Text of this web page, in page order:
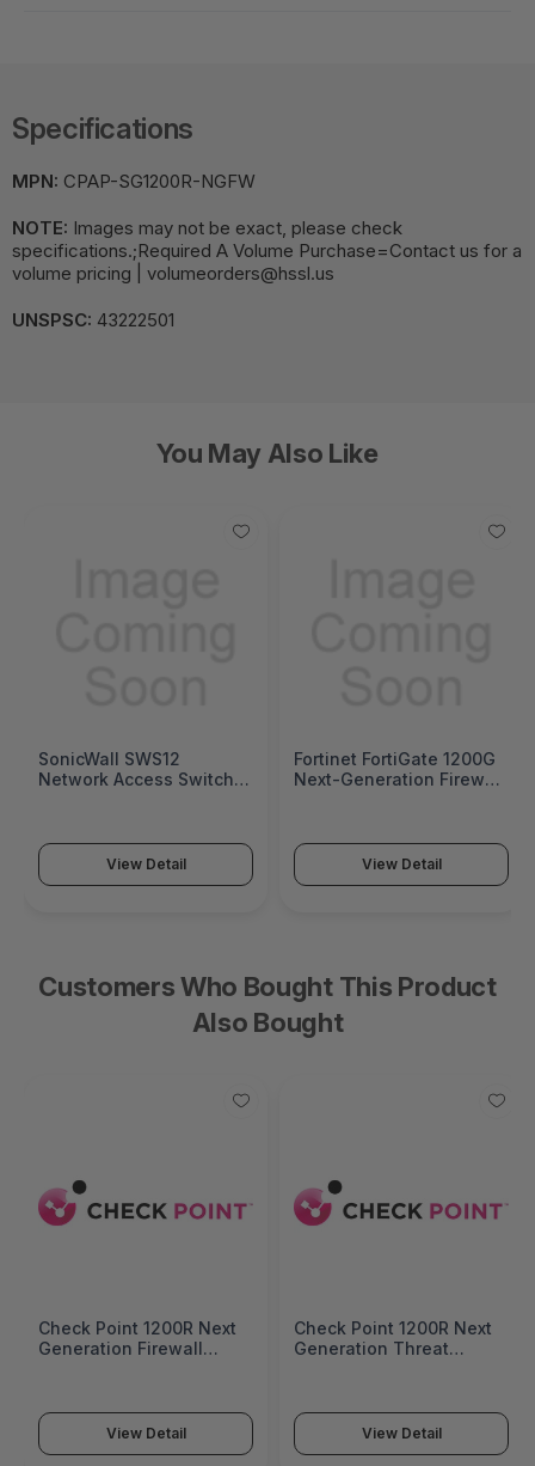
Specifications
MPN: CPAP-SG1200R-NGFW
NOTE: Images may not be exact, please check
specifications.;Required A Volume Purchase=Contact us for a
volume pricing | volumeorders@hssl.us
UNSPSC: 43222501
You May Also Like
SonicWall SWS12
Network Access Switch
View Detail
Fortinet FortiGate 1200G
Next-Generation Firewall
View Detail
Customers Who Bought This Product
Also Bought
Check Point 1200R Next
Generation Firewall
View Detail
Check Point 1200R Next
Generation Threat
SG1200R-NGTP
View Detail